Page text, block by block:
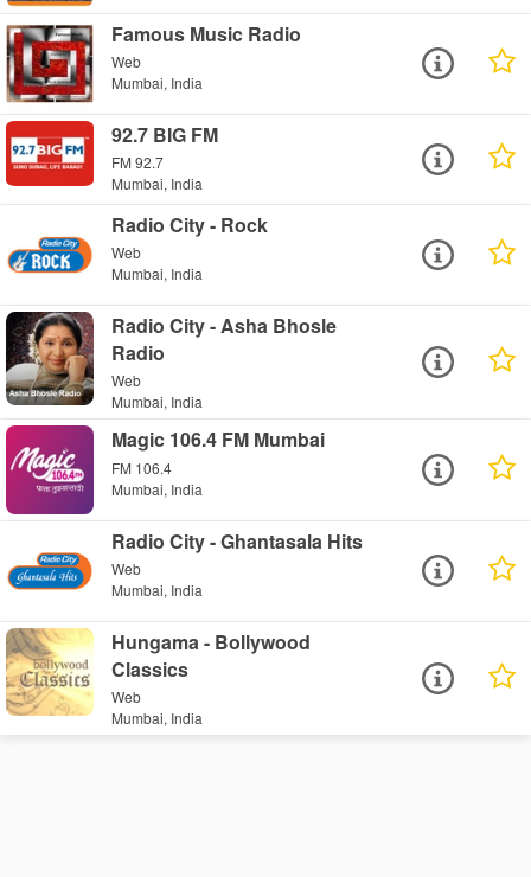
Famous Music Radio
Web
Mumbai, India
92.7 BIG FM
FM 92.7
Mumbai, India
Radio City - Rock
Web
Mumbai, India
Radio City - Asha Bhosle
Radio
Web
Mumbai, India
Magic 106.4 FM Mumbai
FM 106.4
Mumbai, India
Radio City - Ghantasala Hits
Web
Mumbai, India
Hungama - Bollywood
Classics
Web
Mumbai, India